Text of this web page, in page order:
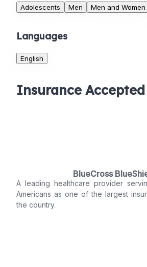
Adolescents Men Men and Women
Languages
English
Insurance Accepted
BlueCross
A leading healthcare provider
Americans as one of the largest
the country.